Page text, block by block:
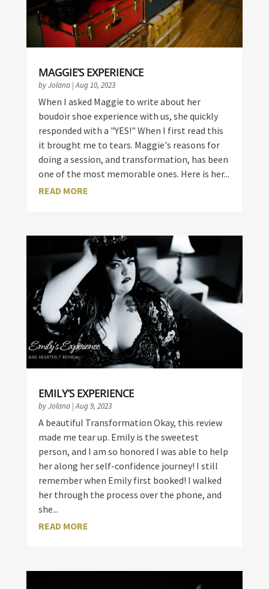
MAGGIE’S EXPERIENCE
byJolana|Aug 10, 2023
When I asked Maggie to write about her
boudoir shoe experience with us, she quickly
responded with a "YES!" When I first read this
it brought me to tears. Maggie's reasons for
doing a session, and transformation, has been
one of the most memorable ones. Here is her...
READ MORE
EMILY’S EXPERIENCE
byJolana|Aug 9, 2023
A beautiful Transformation Okay, this review
made me tear up. Emily is the sweetest
person, and I am so honored I was able to help
her along her self-confidence journey! I still
remember when Emily first booked! I walked
her through the process over the phone, and
she...
READ MORE